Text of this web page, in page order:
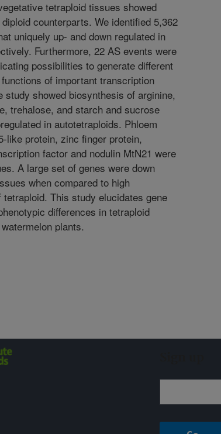
tetraploid tissues showed
counterparts. We identified 5,362
uniquely up- and down regulated in
Furthermore, 22 AS events were
possibilities to generate different
of important transcription
showed biosynthesis of arginine,
trehalose, and starch and sucrose
in autotetraploids. Phloem
like protein, zinc finger protein,
factor and nodulin MtN21 were
A large set of genes were down
when compared to high
This study elucidates gene
differences in tetraploid
plants.